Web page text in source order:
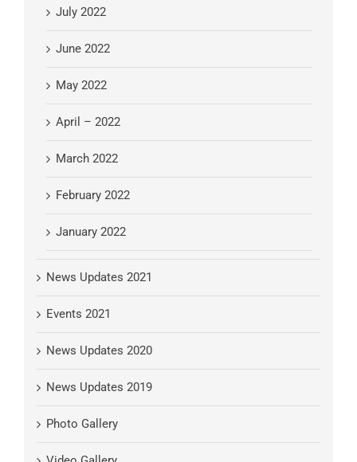
July 2022
June 2022
May 2022
April – 2022
March 2022
February 2022
January 2022
News Updates 2021
Events 2021
News Updates 2020
News Updates 2019
Photo Gallery